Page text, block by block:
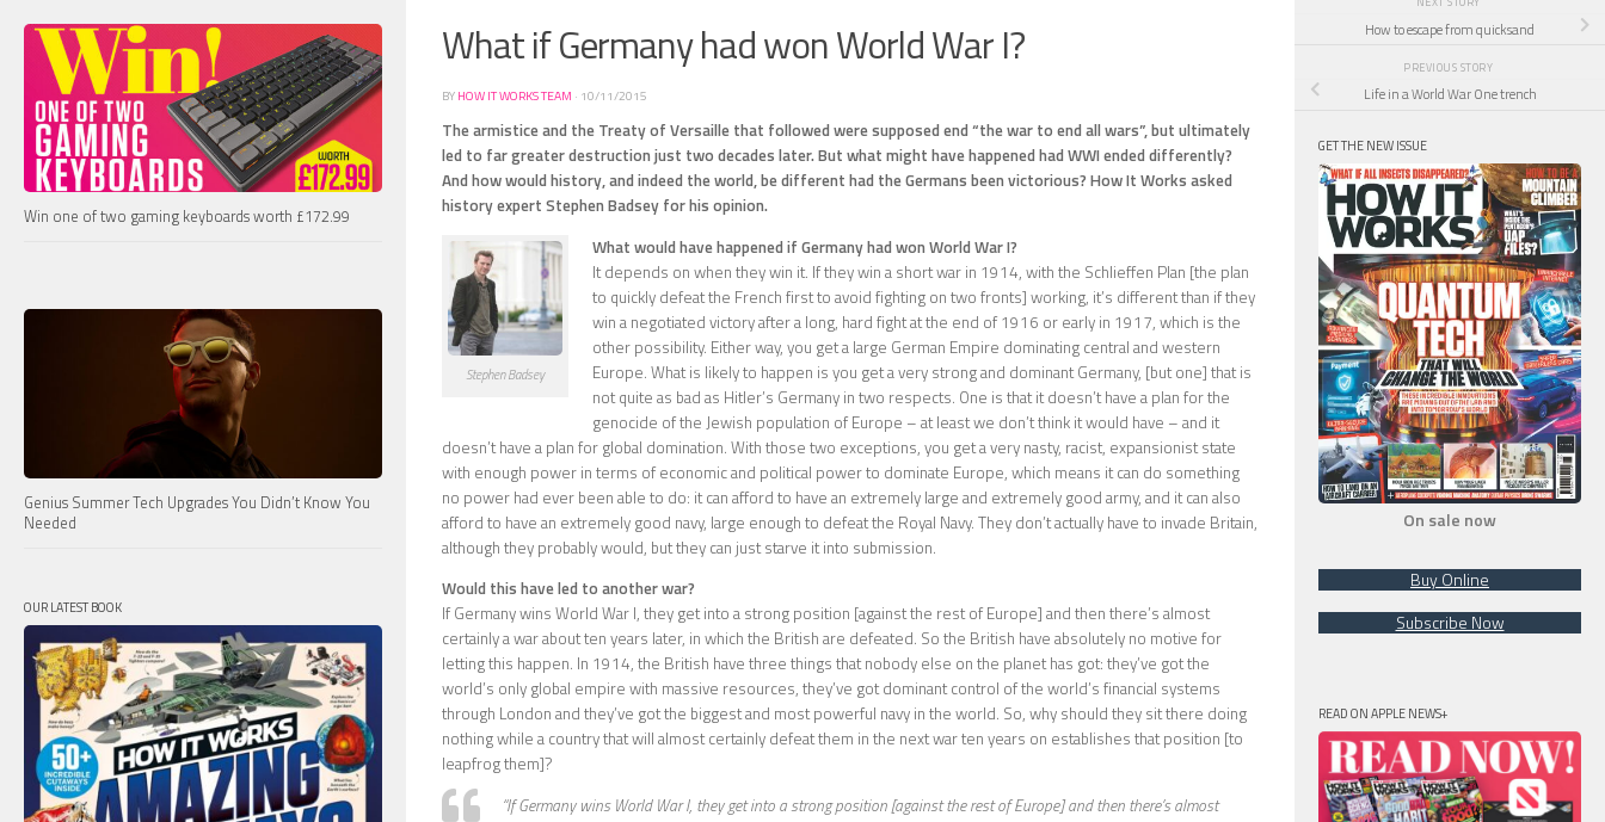
What if Germany had won World War I?
BYHOW IT WORKS TEAM · 10/11/2015
The armistice and the Treaty of Versaille that followed were supposed end “the war to end all wars”, but ultimately
led to far greater destruction just two decades later. But what might have happened had WWI ended differently?
And how would history, and indeed the world, be different had the Germans been victorious? How It Works asked
history expert Stephen Badsey for his opinion.
Stephen Badsey
What would have happened if Germany had won World War I?
It depends on when they win it. If they win a short war in 1914, with the Schlieffen Plan [the plan
to quickly defeat the French first to avoid fighting on two fronts] working, it’s different than if they
win a negotiated victory after a long, hard fight at the end of 1916 or early in 1917, which is the
other possibility. Either way, you get a large German Empire dominating central and western
Europe. What is likely to happen is you get a very strong and dominant Germany, [but one] that is
not quite as bad as Hitler’s Germany in two respects. One is that it doesn’t have a plan for the
genocide of the Jewish population of Europe – at least we don’t think it would have – and it
doesn’t have a plan for global domination. With those two exceptions, you get a very nasty, racist, expansionist state
with enough power in terms of economic and political power to dominate Europe, which means it can do something
no power had ever been able to do: it can afford to have an extremely large and extremely good army, and it can also
afford to have an extremely good navy, large enough to defeat the Royal Navy. They don’t actually have to invade Britain,
although they probably would, but they can just starve it into submission.
Would this have led to another war?
If Germany wins World War I, they get into a strong position [against the rest of Europe] and then there’s almost
certainly a war about ten years later, in which the British are defeated. So the British have absolutely no motive for
letting this happen. In 1914, the British have three things that nobody else on the planet has got: they’ve got the
world’s only global empire with massive resources, they’ve got dominant control of the world’s financial systems
through London and they’ve got the biggest and most powerful navy in the world. So, why should they sit there doing
nothing while a country that will almost certainly defeat them in the next war ten years on establishes that position [to
leapfrog them]?
“If Germany wins World War I, they get into a strong position [against the rest of Europe] and then there’s almost
Win one of two gaming keyboards worth £172.99
Genius Summer Tech Upgrades You Didn’t Know You
Needed
OUR LATEST BOOK
How to escape from quicksand
PREVIOUS STORY
Life in a World War One trench
GET THE NEW ISSUE
On sale now
Buy Online
Subscribe Now
READ ON APPLE NEWS+